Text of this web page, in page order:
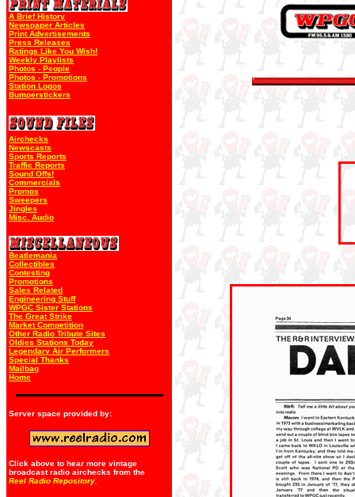
A Brief History
Newspaper Articles
Print Advertisements
Press Releases
Ratings Like You Wish!
Weekly Playlists
Photos - People
Photos - Promotions
Station Logos
Bumperstickers
Airchecks
Newscasts
Sports Reports
Traffic Reports
Sound Offs!
Commercials
Promos
Sweepers
Jingles
Misc. Audio
Beatlemania
Collectibles
Contesting
Promotions
Sales Related
Engineering Stuff
WPGC Sister Stations
The Great Strike
Market Competition
Other Radio Tribute Sites
Oldies Stations Today
Legendary Air Performers
Special Thanks
Mailbag
Home
Server space provided by:
Click above to hear more vintage
broadcast radio airchecks from the
Reel Radio Repository.